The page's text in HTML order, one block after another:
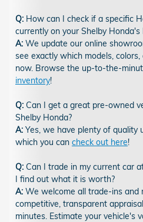
Q: How can I check if a specific
currently on your Shelby Honda's
A: We update our online
see exactly which models,
now. Browse the up-to-the-
inventory!
Q: Can I get a great pre-owned
Shelby Honda?
A: Yes, we have plenty of quality
which you can check out here!
Q: Can I trade in my current car
I find out what it is worth?
A: We welcome all trade-ins and
competitive, transparent
minutes. Estimate your vehicle's